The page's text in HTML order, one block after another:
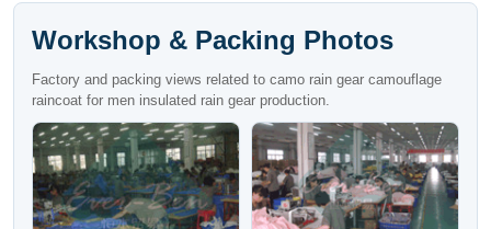
Workshop & Packing Photos
Factory and packing views related to camo rain gear camouflage
raincoat for men insulated rain gear production.